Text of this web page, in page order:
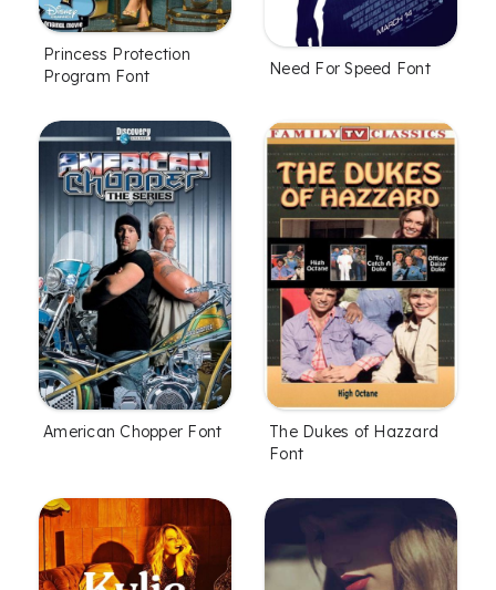
Princess Protection
Program Font
Need For Speed Font
American Chopper Font
The Dukes of Hazzard
Font